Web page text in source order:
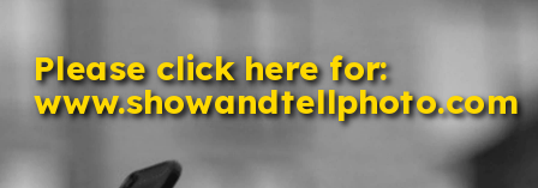
Please click here for:
www.showandtellphoto.com